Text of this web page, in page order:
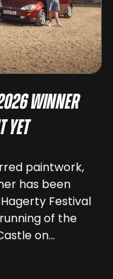
Winner
Yet
paintwork,
has been
Festival
of the
on
to
filled Britain’s